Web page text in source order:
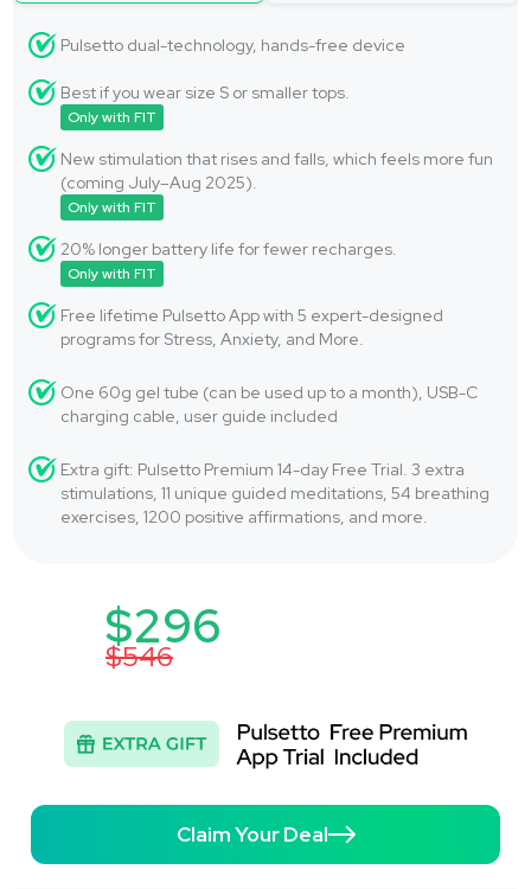
Pulsetto dual-technology, hands-free device
Best if you wear size S or smaller tops.
Only with FIT
New stimulation that rises and falls, which feels more fun
(coming July–Aug 2025).
Only with FIT
20% longer battery life for fewer recharges.
Only with FIT
Free lifetime Pulsetto App with 5 expert-designed
programs for Stress, Anxiety, and More.
One 60g gel tube (can be used up to a month), USB-C
charging cable, user guide included
Extra gift: Pulsetto Premium 14-day Free Trial. 3 extra
stimulations, 11 unique guided meditations, 54 breathing
exercises, 1200 positive affirmations, and more.
$296
$546
Claim Your Deal